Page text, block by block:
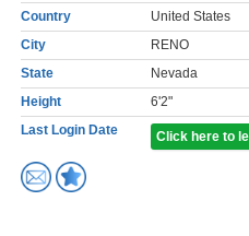
Country
United States
City
RENO
State
Nevada
Height
6'2"
Last Login Date
Click here to